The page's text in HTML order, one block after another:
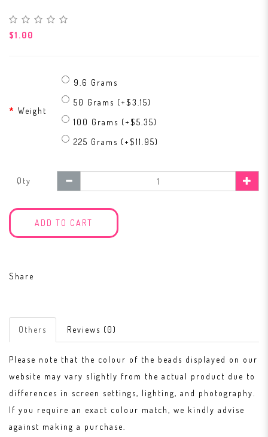
$1.00
Weight
9.6 Grams
50 Grams (+$3.15)
100 Grams (+$5.35)
225 Grams (+$11.95)
Qty
ADD TO CART
Share
Others Reviews (0)
Please note that the colour of the beads displayed on our
website may vary slightly from the actual product due to
differences in screen settings, lighting, and photography.
If you require an exact colour match, we kindly advise
against making a purchase.